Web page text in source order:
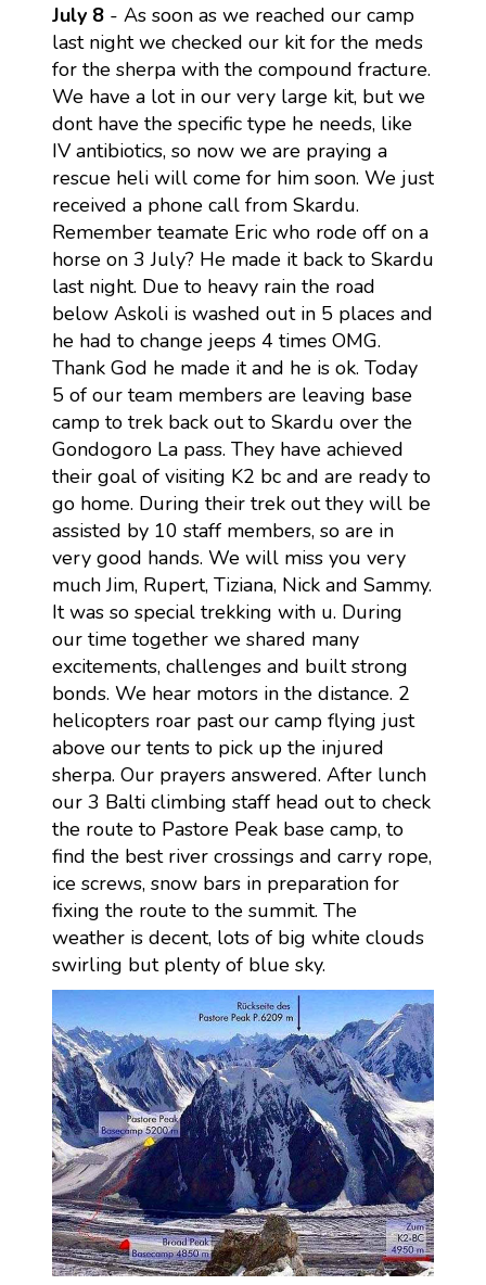
July 8- As soon as we reached our camp
last night we checked our kit for the meds
for the sherpa with the compound fracture.
We have a lot in our very large kit, but we
dont have the specific type he needs, like
IV antibiotics, so now we are praying a
rescue heli will come for him soon. We just
received a phone call from Skardu.
Remember teamate Eric who rode off on a
horse on 3 July? He made it back to Skardu
last night. Due to heavy rain the road
below Askoli is washed out in 5 places and
he had to change jeeps 4 times OMG.
Thank God he made it and he is ok. Today
5 of our team members are leaving base
camp to trek back out to Skardu over the
Gondogoro La pass. They have achieved
their goal of visiting K2 bc and are ready to
go home. During their trek out they will be
assisted by 10 staff members, so are in
very good hands. We will miss you very
much Jim, Rupert, Tiziana, Nick and Sammy.
It was so special trekking with u. During
our time together we shared many
excitements, challenges and built strong
bonds. We hear motors in the distance. 2
helicopters roar past our camp flying just
above our tents to pick up the injured
sherpa. Our prayers answered. After lunch
our 3 Balti climbing staff head out to check
the route to Pastore Peak base camp, to
find the best river crossings and carry rope,
ice screws, snow bars in preparation for
fixing the route to the summit. The
weather is decent, lots of big white clouds
swirling but plenty of blue sky.